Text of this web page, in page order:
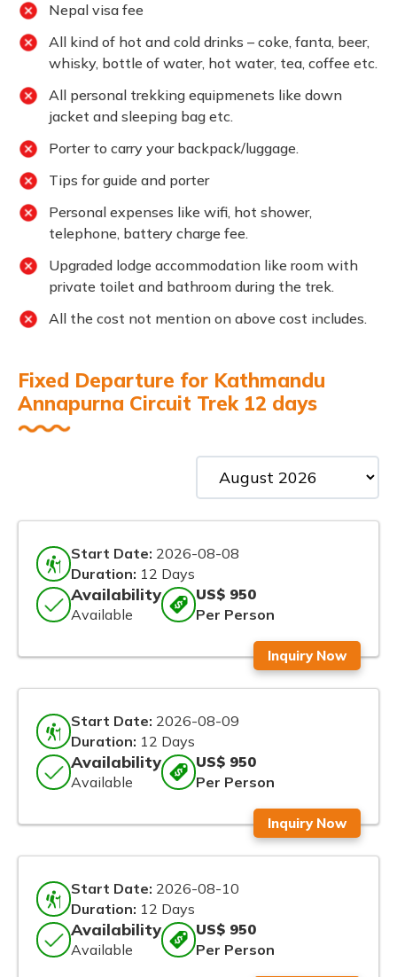
Nepal visa fee
All kind of hot and cold drinks – coke, fanta, beer,
whisky, bottle of water, hot water, tea, coffee etc.
All personal trekking equipmenets like down
jacket and sleeping bag etc.
Porter to carry your backpack/luggage.
Tips for guide and porter
Personal expenses like wifi, hot shower,
telephone, battery charge fee.
Upgraded lodge accommodation like room with
private toilet and bathroom during the trek.
All the cost not mention on above cost includes.
Fixed Departure for Kathmandu
Annapurna Circuit Trek 12 days
Start Date: 2026-08-08
Duration: 12 Days
Availability
Available
US$ 950
Per Person
Inquiry Now
Start Date: 2026-08-09
Duration: 12 Days
Availability
Available
US$ 950
Per Person
Inquiry Now
Start Date: 2026-08-10
Duration: 12 Days
Availability
Available
US$ 950
Per Person